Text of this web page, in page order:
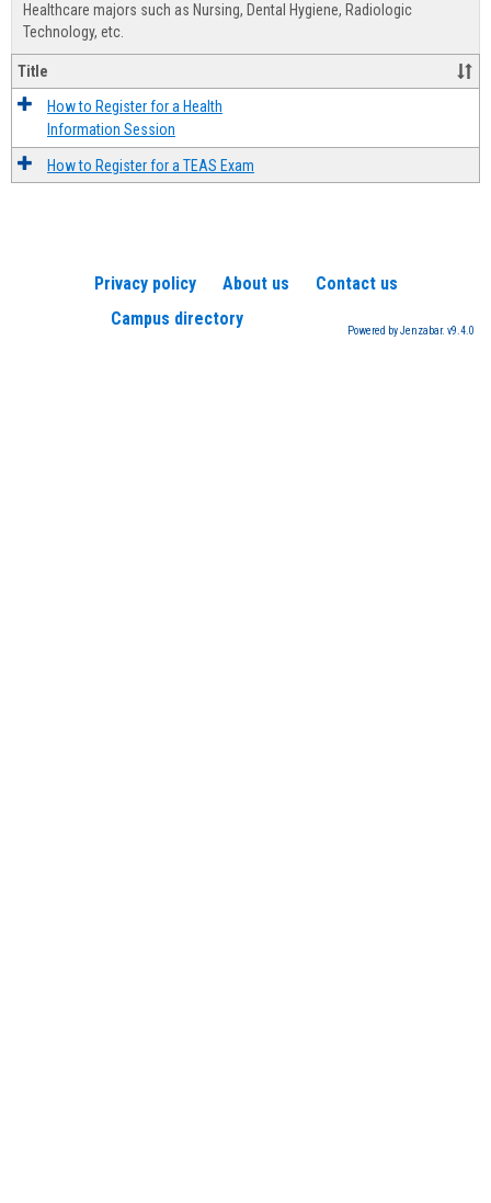
Healthcare majors such as Nursing, Dental Hygiene, Radiologic
Technology, etc.
Title
How to Register for a Health
Information Session
How to Register for a TEAS Exam
Privacy policy About us
Contact us
Campus directory
Powered by Jenzabar. v9.4.0